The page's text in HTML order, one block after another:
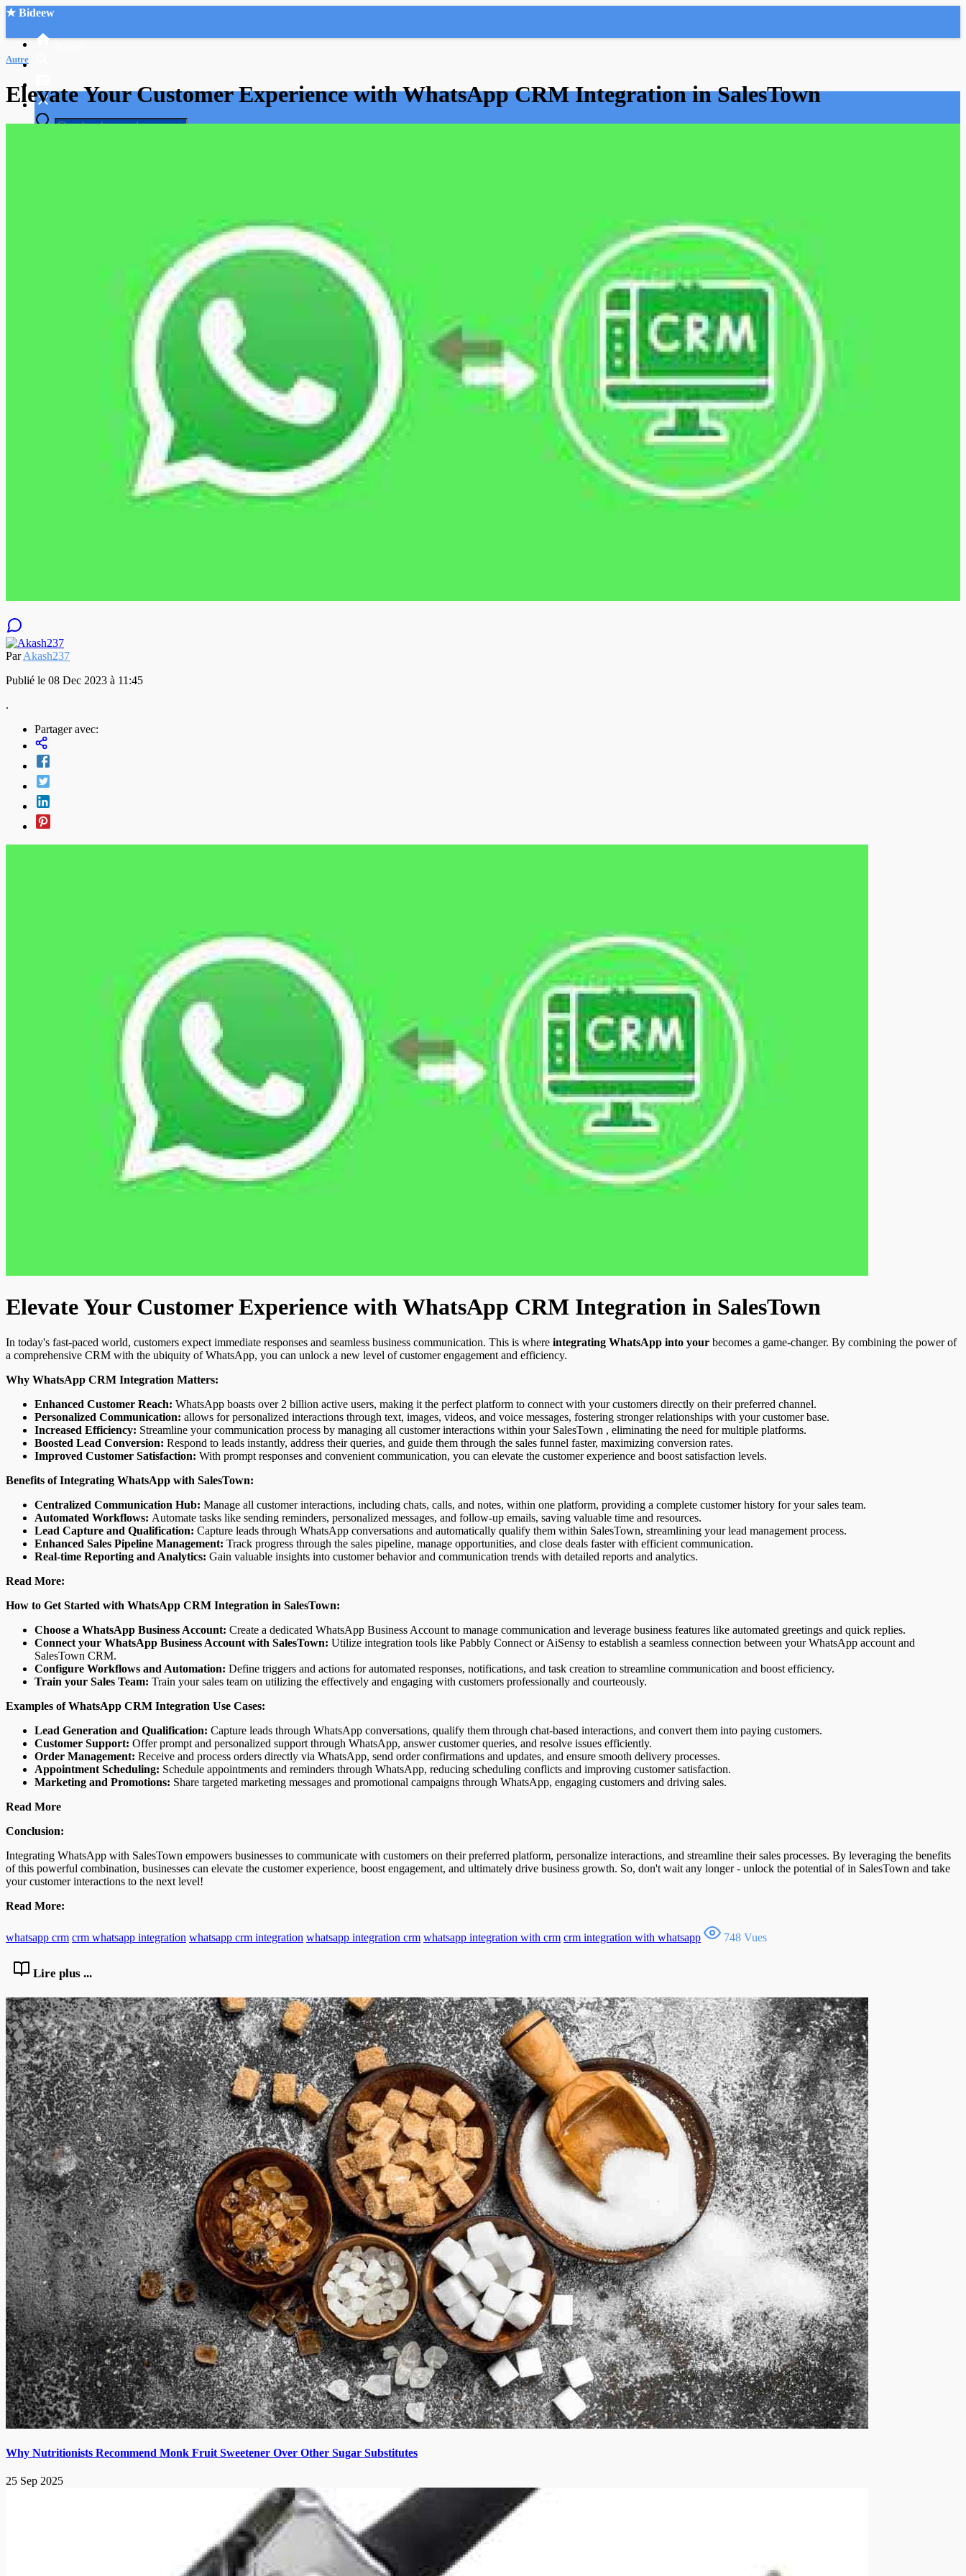
★ Bideew
Autre
Elevate Your Customer Experience with WhatsApp CRM Integration in SalesTown
ParAkash237
Publié le 08 Dec 2023 à 11:45
.
Partager avec:
Elevate Your Customer Experience with WhatsApp CRM Integration in SalesTown
In today's fast-paced world, customers expect immediate responses and seamless business communication. This is where integrating WhatsApp into your becomes a game-changer. By combining the power of
a comprehensive CRM with the ubiquity of WhatsApp, you can unlock a new level of customer engagement and efficiency.
Why WhatsApp CRM Integration Matters:
Enhanced Customer Reach: WhatsApp boasts over 2 billion active users, making it the perfect platform to connect with your customers directly on their preferred channel.
Personalized Communication: allows for personalized interactions through text, images, videos, and voice messages, fostering stronger relationships with your customer base.
Increased Efficiency: Streamline your communication process by managing all customer interactions within your SalesTown , eliminating the need for multiple platforms.
Boosted Lead Conversion: Respond to leads instantly, address their queries, and guide them through the sales funnel faster, maximizing conversion rates.
Improved Customer Satisfaction: With prompt responses and convenient communication, you can elevate the customer experience and boost satisfaction levels.
Benefits of Integrating WhatsApp with SalesTown:
Centralized Communication Hub: Manage all customer interactions, including chats, calls, and notes, within one platform, providing a complete customer history for your sales team.
Automated Workflows: Automate tasks like sending reminders, personalized messages, and follow-up emails, saving valuable time and resources.
Lead Capture and Qualification: Capture leads through WhatsApp conversations and automatically qualify them within SalesTown, streamlining your lead management process.
Enhanced Sales Pipeline Management: Track progress through the sales pipeline, manage opportunities, and close deals faster with efficient communication.
Real-time Reporting and Analytics: Gain valuable insights into customer behavior and communication trends with detailed reports and analytics.
Read More:
How to Get Started with WhatsApp CRM Integration in SalesTown:
Choose a WhatsApp Business Account: Create a dedicated WhatsApp Business Account to manage communication and leverage business features like automated greetings and quick replies.
Connect your WhatsApp Business Account with SalesTown: Utilize integration tools like Pabbly Connect or AiSensy to establish a seamless connection between your WhatsApp account and
SalesTown CRM.
Configure Workflows and Automation: Define triggers and actions for automated responses, notifications, and task creation to streamline communication and boost efficiency.
Train your Sales Team: Train your sales team on utilizing the effectively and engaging with customers professionally and courteously.
Examples of WhatsApp CRM Integration Use Cases:
Lead Generation and Qualification: Capture leads through WhatsApp conversations, qualify them through chat-based interactions, and convert them into paying customers.
Customer Support: Offer prompt and personalized support through WhatsApp, answer customer queries, and resolve issues efficiently.
Order Management: Receive and process orders directly via WhatsApp, send order confirmations and updates, and ensure smooth delivery processes.
Appointment Scheduling: Schedule appointments and reminders through WhatsApp, reducing scheduling conflicts and improving customer satisfaction.
Marketing and Promotions: Share targeted marketing messages and promotional campaigns through WhatsApp, engaging customers and driving sales.
Read More
Conclusion:
Integrating WhatsApp with SalesTown empowers businesses to communicate with customers on their preferred platform, personalize interactions, and streamline their sales processes. By leveraging the benefits
of this powerful combination, businesses can elevate the customer experience, boost engagement, and ultimately drive business growth. So, don't wait any longer - unlock the potential of in SalesTown and take
your customer interactions to the next level!
Read More:
whatsapp crm crm whatsapp integration whatsapp crm integration whatsapp integration crm whatsapp integration with crm crm integration with whatsapp 748 Vues
Lire plus ...
Why Nutritionists Recommend Monk Fruit Sweetener Over Other Sugar Substitutes
25 Sep 2025